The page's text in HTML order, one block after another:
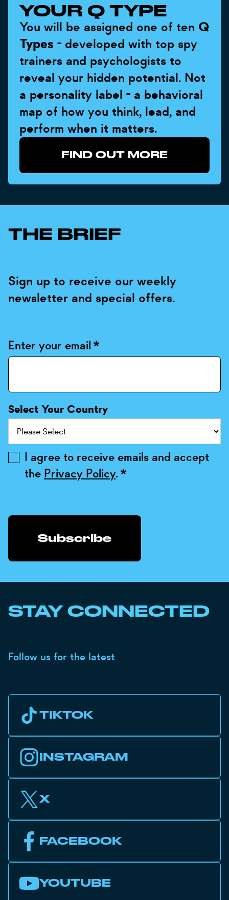
YOUR Q TYPE
You will be assigned one of ten Q
Types - developed with top spy
trainers and psychologists to
reveal your hidden potential. Not
a personality label - a behavioral
map of how you think, lead, and
perform when it matters.
FIND OUT MORE
THE BRIEF
Sign up to receive our weekly
newsletter and special offers.
Enter your email *
Select Your Country
I agree to receive emails and accept
the Privacy Policy. *
STAY CONNECTED
Follow us for the latest
TIKTOK
INSTAGRAM
X
FACEBOOK
YOUTUBE